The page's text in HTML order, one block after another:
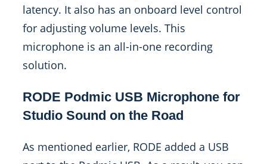
latency. It also has an onboard level control
for adjusting volume levels. This
microphone is an all-in-one recording
solution.
RODE Podmic USB Microphone for
Studio Sound on the Road
As mentioned earlier, RODE added a USB